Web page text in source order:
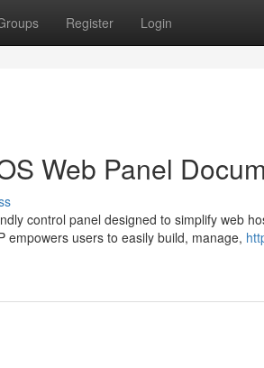
Register Login
Web Panel
control panel designed to simplify web
empowers users to easily build, manage,